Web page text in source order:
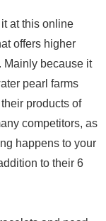
at this online
offers higher
Mainly because it
pearl farms
products of
competitors, as
happens to your
to their 6